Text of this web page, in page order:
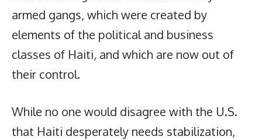
armed gangs, which were created by
elements of the political and business
classes of Haiti, and which are now out of
their control.
While no one would disagree with the U.S.
that Haiti desperately needs stabilization,